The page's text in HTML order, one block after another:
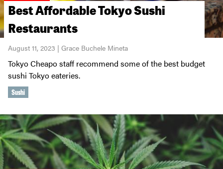
Best Affordable Tokyo Sushi
Restaurants
August 11, 2023 | Grace Buchele Mineta
Tokyo Cheapo staff recommend some of the best budget
sushi Tokyo eateries.
Sushi